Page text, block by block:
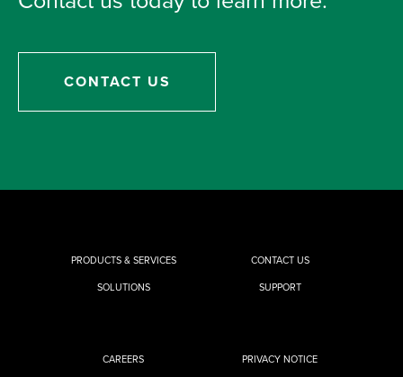
CONTACT US
PRODUCTS & SERVICES
SOLUTIONS
CONTACT US
SUPPORT
CAREERS
PRIVACY NOTICE